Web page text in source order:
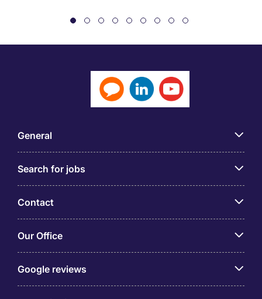
General
Search for jobs
Contact
Our Office
Google reviews